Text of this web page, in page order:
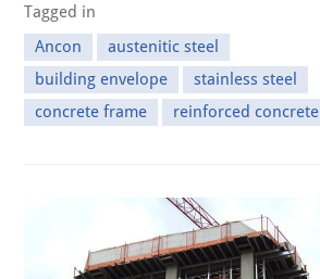
Tagged in
Ancon
austenitic steel
building envelope
stainless steel
concrete frame
reinforced concrete